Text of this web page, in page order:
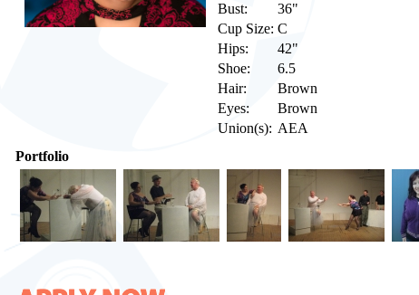
Bust:
36"
Cup Size: C
Hips:
42"
Shoe:
6.5
Hair:
Brown
Eyes:
Brown
Union(s): AEA
Portfolio